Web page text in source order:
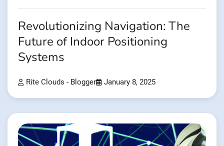
Revolutionizing Navigation: The
Future of Indoor Positioning
Systems
Rite Clouds - Blogger January 8, 2025